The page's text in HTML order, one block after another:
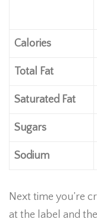
Calories
Total Fat
Saturated Fat
Sugars
Sodium
Next time you’re
at the label and